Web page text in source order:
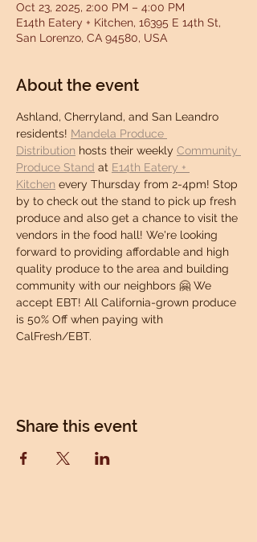
Oct 23, 2025, 2:00 PM – 4:00 PM
E14th Eatery + Kitchen, 16395 E 14th St,
San Lorenzo, CA 94580, USA
About the event
Ashland, Cherryland, and San Leandro
residents! Mandela Produce
Distribution hosts their weekly Community
Produce Stand at E14th Eatery +
Kitchen every Thursday from 2-4pm! Stop
by to check out the stand to pick up fresh
produce and also get a chance to visit the
vendors in the food hall! We're looking
forward to providing affordable and high
quality produce to the area and building
community with our neighbors 🤗 We
accept EBT! All California-grown produce
is 50% Off when paying with
CalFresh/EBT.
Share this event